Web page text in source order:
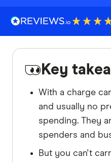
Key
With a charge
and usually no
spending. They
spenders and
But you can't